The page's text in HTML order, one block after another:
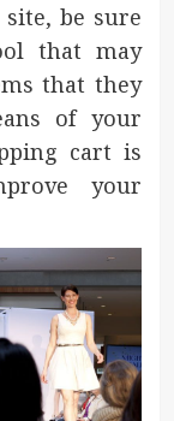
be sure
that may
that they
of your
cart is
your